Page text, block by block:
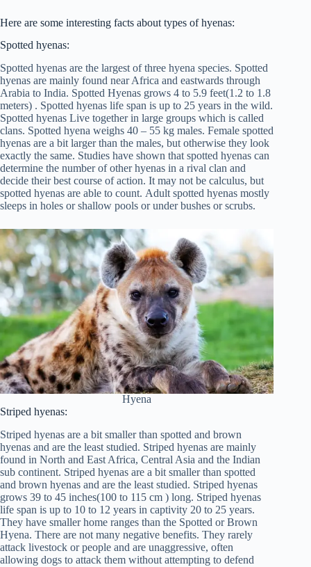
Here are some interesting facts about types of hyenas:
Spotted hyenas:
Spotted hyenas are the largest of three hyena species. Spotted
hyenas are mainly found near Africa and eastwards through
Arabia to India. Spotted Hyenas grows 4 to 5.9 feet(1.2 to 1.8
meters) . Spotted hyenas life span is up to 25 years in the wild.
Spotted hyenas Live together in large groups which is called
clans. Spotted hyena weighs 40 – 55 kg males. Female spotted
hyenas are a bit larger than the males, but otherwise they look
exactly the same. Studies have shown that spotted hyenas can
determine the number of other hyenas in a rival clan and
decide their best course of action. It may not be calculus, but
spotted hyenas are able to count. Adult spotted hyenas mostly
sleeps in holes or shallow pools or under bushes or scrubs.
Hyena
Striped hyenas:
Striped hyenas are a bit smaller than spotted and brown
hyenas and are the least studied. Striped hyenas are mainly
found in North and East Africa, Central Asia and the Indian
sub continent. Striped hyenas are a bit smaller than spotted
and brown hyenas and are the least studied. Striped hyenas
grows 39 to 45 inches(100 to 115 cm ) long. Striped hyenas
life span is up to 10 to 12 years in captivity 20 to 25 years.
They have smaller home ranges than the Spotted or Brown
Hyena. There are not many negative benefits. They rarely
attack livestock or people and are unaggressive, often
allowing dogs to attack them without attempting to defend